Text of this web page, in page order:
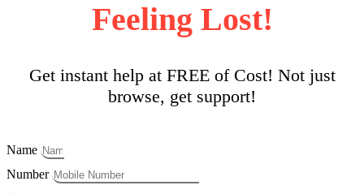
Feeling Lost!
Get instant help at FREE of Cost! Not just
browse, get support!
Name
Number